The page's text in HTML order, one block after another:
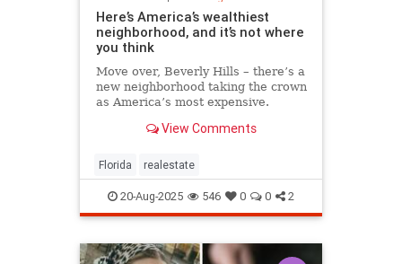
Here’s America’s wealthiest
neighborhood, and it’s not where
you think
Move over, Beverly Hills – there’s a
new neighborhood taking the crown
as America’s most expensive.
View Comments
Florida realestate
20-Aug-2025 546 0 0 2